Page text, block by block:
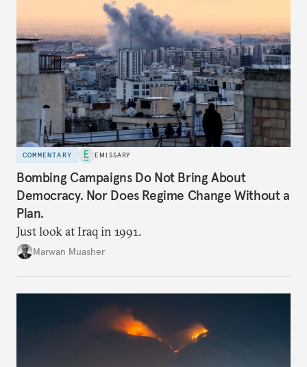
COMMENTARY EMISSARY
Bombing Campaigns Do Not Bring About
Democracy. Nor Does Regime Change Without a
Plan.
Just look at Iraq in 1991.
Marwan Muasher